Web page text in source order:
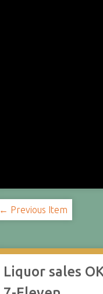
← Previous Item
Liquor sales